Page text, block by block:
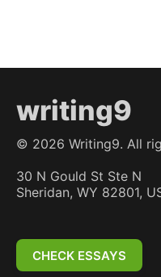
writing9
© 2026 Writing9. All
30 N Gould St Ste N
Sheridan, WY 82801,
CHECK ESSAYS